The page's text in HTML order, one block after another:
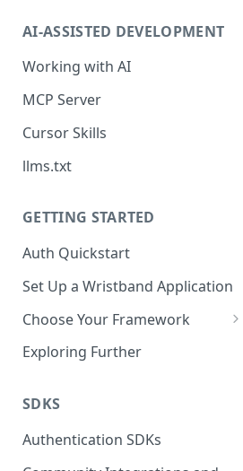
AI-ASSISTED DEVELOPMENT
Working with AI
MCP Server
Cursor Skills
llms.txt
GETTING STARTED
Auth Quickstart
Set Up a Wristband Application
Choose Your Framework
ASP.NET
Add Auth Endpoints
🧪 Test Auth Flows
Install Auth SDK
Add Session Management
Go
Install Auth SDK
ExpressJS
Exploring Further
SDKS
Authentication SDKs